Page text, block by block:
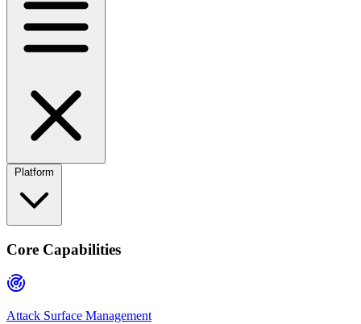
Core Capabilities
Attack Surface Management